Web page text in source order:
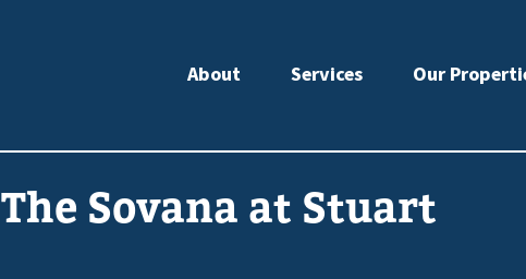
About Services Our
The Sovana at Stuart